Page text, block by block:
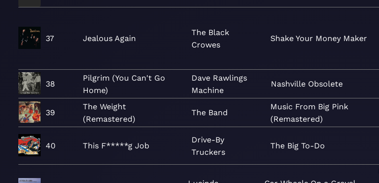
37 Jealous Again
The Black
Crowes
Shake Your Money Maker
38
Pilgrim (You Can't Go
Home)
Dave Rawlings
Machine
Nashville Obsolete
39
The Weight
(Remastered)
The Band
Music From Big Pink
(Remastered)
40 This F*****g Job
Drive-By
Truckers
The Big To-Do